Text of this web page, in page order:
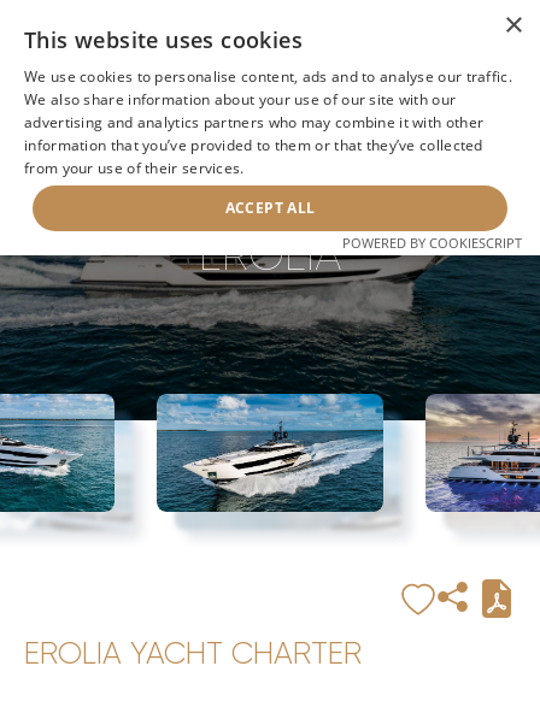
BACK TO SEARCH NEXT YACHT
EROLIA
EROLIA YACHT CHARTER
×
This website uses cookies
We use cookies to personalise content, ads and to analyse our traffic.
We also share information about your use of our site with our
advertising and analytics partners who may combine it with other
information that you’ve provided to them or that they’ve collected
from your use of their services.
ACCEPT ALL
POWERED BY COOKIESCRIPT